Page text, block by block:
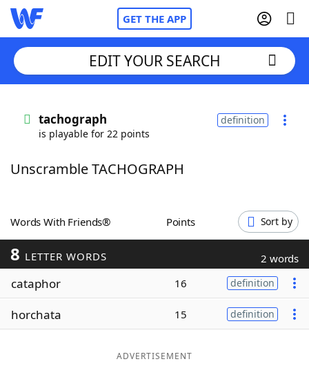
GET THE APP
Words With FriendsCheat
ScrabbleHelpers
Today's NYT Games
Word ListMaker
EDIT YOUR SEARCH
tachograph
is playable for 22 points
definition
Unscramble TACHOGRAPH
Words With Friends® Points Sort by
8 LETTER WORDS 2 words
cataphor 16 definition
horchata 15 definition
ADVERTISEMENT